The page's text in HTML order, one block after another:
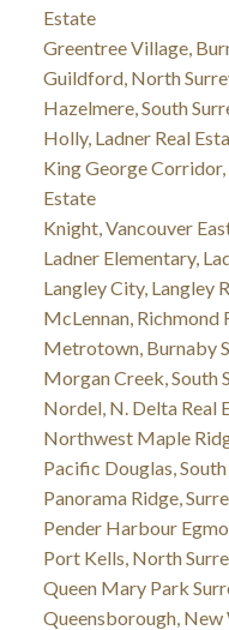
Estate
Greentree Village,
Guildford, North
Hazelmere, South
Holly, Ladner Real
King George
Estate
Knight, Vancouver
Ladner Elementary,
Langley City, Langley
McLennan, Richmond
Metrotown, Burnaby
Morgan Creek, South
Nordel, N. Delta Real
Northwest Maple
Pacific Douglas,
Panorama Ridge,
Pender Harbour
Port Kells, North
Queen Mary Park
Queensborough,